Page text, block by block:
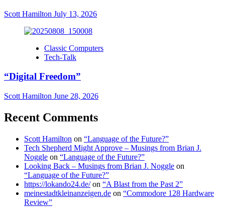
Scott Hamilton July 13, 2026
Classic Computers
Tech-Talk
“Digital Freedom”
Scott Hamilton June 28, 2026
Recent Comments
Scott Hamilton on “Language of the Future?”
Tech Shepherd Might Approve – Musings from Brian J.
Noggle on “Language of the Future?”
Looking Back – Musings from Brian J. Noggle on
“Language of the Future?”
https://lokando24.de/on “A Blast from the Past 2”
meinestadtkleinanzeigen.de on “Commodore 128 Hardware
Review”